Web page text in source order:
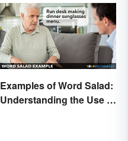
Examples of Word Salad:
Understanding the Use of